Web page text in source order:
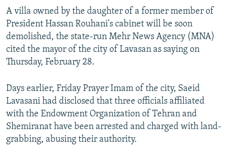
A villa owned by the daughter of a former member of
President Hassan Rouhani's cabinet will be soon
demolished, the state-run Mehr News Agency (MNA)
cited the mayor of the city of Lavasan as saying on
Thursday, February 28.
Days earlier, Friday Prayer Imam of the city, Saeid
Lavasani had disclosed that three officials affiliated
with the Endowment Organization of Tehran and
Shemiranat have been arrested and charged with land-
grabbing, abusing their authority.